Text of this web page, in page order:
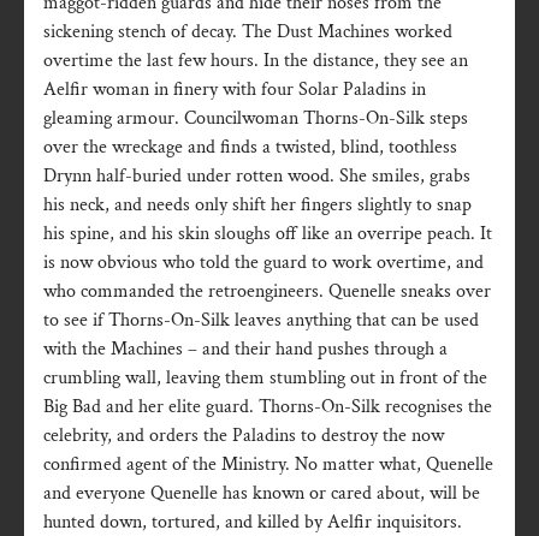
sickening stench of decay. The Dust Machines worked
overtime the last few hours. In the distance, they see an
Aelfir woman in finery with four Solar Paladins in
gleaming armour. Councilwoman Thorns-On-Silk steps
over the wreckage and finds a twisted, blind, toothless
Drynn half-buried under rotten wood. She smiles, grabs
his neck, and needs only shift her fingers slightly to snap
his spine, and his skin sloughs off like an overripe peach. It
is now obvious who told the guard to work overtime, and
who commanded the retroengineers. Quenelle sneaks over
to see if Thorns-On-Silk leaves anything that can be used
with the Machines – and their hand pushes through a
crumbling wall, leaving them stumbling out in front of the
Big Bad and her elite guard. Thorns-On-Silk recognises the
celebrity, and orders the Paladins to destroy the now
confirmed agent of the Ministry. No matter what, Quenelle
and everyone Quenelle has known or cared about, will be
hunted down, tortured, and killed by Aelfir inquisitors.